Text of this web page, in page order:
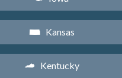
P Kansas
Q Kentucky